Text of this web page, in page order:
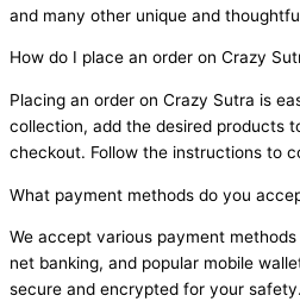
and many other unique and
How do I place an order on Crazy
Placing an order on Crazy Sutra is
collection, add the desired products
checkout. Follow the instructions to
What payment methods do you
We accept various payment
net banking, and popular mobile
secure and encrypted for your safety.